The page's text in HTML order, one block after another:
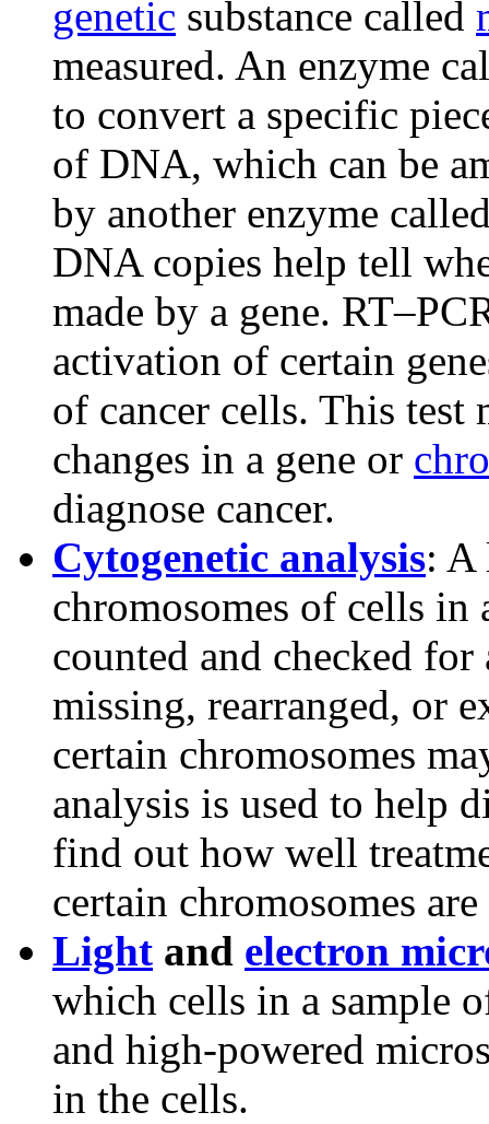
genetic substance called
measured. An enzyme
to convert a specific
of DNA, which can be
by another enzyme
DNA copies help tell
made by a gene.
activation of certain
of cancer cells. This test
changes in a gene or
diagnose cancer.
Cytogenetic analysis: A
chromosomes of cells in
counted and checked for
missing, rearranged, or
certain chromosomes
analysis is used to help
find out how well
certain chromosomes
Light and electron
which cells in a sample
and high-powered
in the cells.